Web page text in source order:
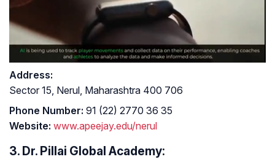
Address:
Sector 15, Nerul, Maharashtra 400 706
Phone Number: 91 (22) 2770 36 35
Website: www.apeejay.edu/nerul
3. Dr. Pillai Global Academy: